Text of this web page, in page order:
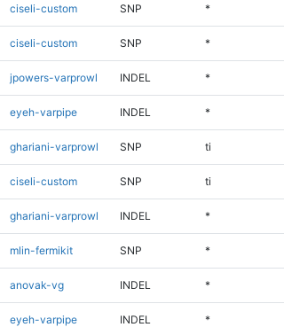
ciseli-custom SNP *
ciseli-custom SNP *
jpowers-varprowl INDEL *
eyeh-varpipe INDEL *
ghariani-varprowl SNP ti
ciseli-custom SNP ti
ghariani-varprowl INDEL *
mlin-fermikit SNP *
anovak-vg INDEL *
eyeh-varpipe INDEL *